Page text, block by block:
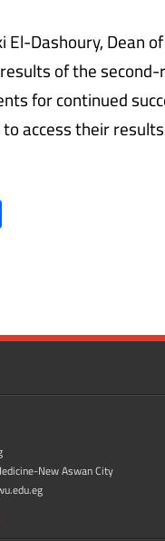
El-Dashoury, Dean
of the
for continued
access their
New Aswan City